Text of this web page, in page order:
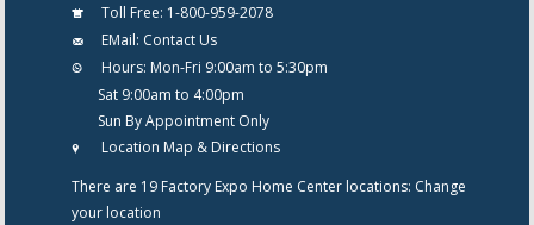
Toll Free: 1-800-959-2078
EMail: Contact Us
Hours: Mon-Fri 9:00am to 5:30pm
Sat 9:00am to 4:00pm
Sun By Appointment Only
Location Map & Directions
There are 19 Factory Expo Home Center locations: Change
your location